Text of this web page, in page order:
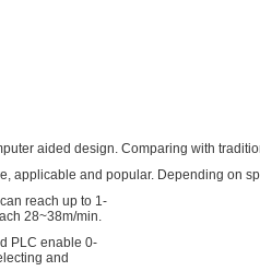
aided design. Comparing with
applicable and popular. Depending on
reach up to 1-
28~38m/min.
PLC enable 0-
and